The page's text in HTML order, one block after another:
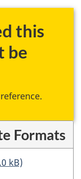
this
be
Formats
kB)